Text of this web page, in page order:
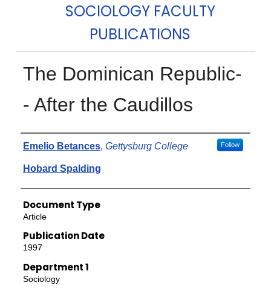
SOCIOLOGY FACULTY
PUBLICATIONS
The Dominican Republic-
- After the Caudillos
Authors
Emelio Betances, Gettysburg College Follow
Hobard Spalding
Document Type
Article
Publication Date
1997
Department 1
Sociology